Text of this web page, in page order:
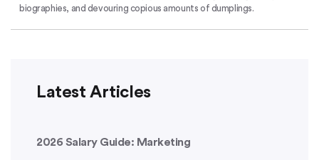
biographies, and devouring copious amounts of dumplings.
Latest Articles
2026 Salary Guide: Marketing